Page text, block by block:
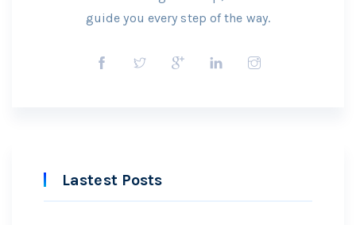
guide you every step of the way.
Lastest Posts